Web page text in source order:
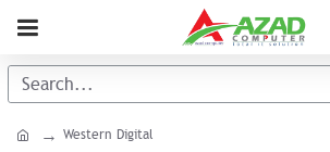
Western Digital